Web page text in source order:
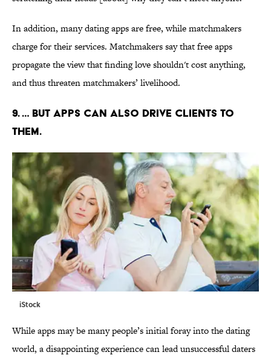
In addition, many dating apps are free, while matchmakers
charge for their services. Matchmakers say that free apps
propagate the view that finding love shouldn't cost anything,
and thus threaten matchmakers’ livelihood.
9. … BUT APPS CAN ALSO DRIVE CLIENTS TO
THEM.
iStock
While apps may be many people’s initial foray into the dating
world, a disappointing experience can lead unsuccessful daters